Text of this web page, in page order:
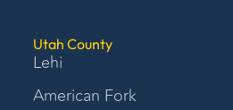
Utah County
Lehi
American Fork